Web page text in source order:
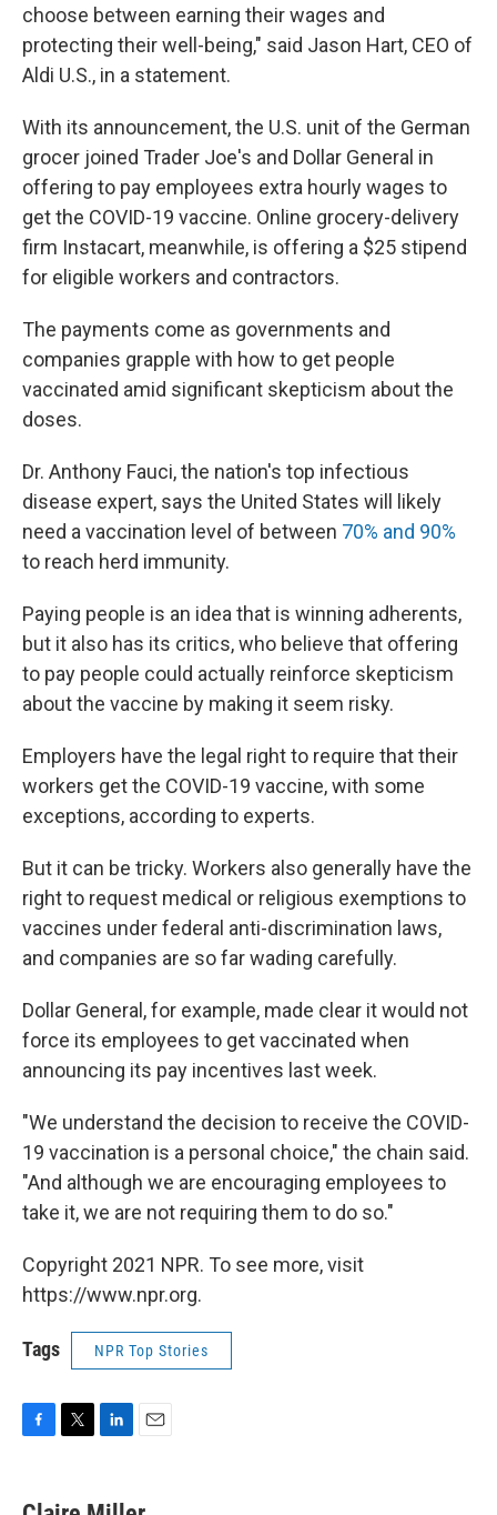
choose between earning their wages and
protecting their well-being," said Jason Hart, CEO of
Aldi U.S., in a statement.
With its announcement, the U.S. unit of the German
grocer joined Trader Joe's and Dollar General in
offering to pay employees extra hourly wages to
get the COVID-19 vaccine. Online grocery-delivery
firm Instacart, meanwhile, is offering a $25 stipend
for eligible workers and contractors.
The payments come as governments and
companies grapple with how to get people
vaccinated amid significant skepticism about the
doses.
Dr. Anthony Fauci, the nation's top infectious
disease expert, says the United States will likely
need a vaccination level of between 70% and 90%
to reach herd immunity.
Paying people is an idea that is winning adherents,
but it also has its critics, who believe that offering
to pay people could actually reinforce skepticism
about the vaccine by making it seem risky.
Employers have the legal right to require that their
workers get the COVID-19 vaccine, with some
exceptions, according to experts.
But it can be tricky. Workers also generally have the
right to request medical or religious exemptions to
vaccines under federal anti-discrimination laws,
and companies are so far wading carefully.
Dollar General, for example, made clear it would not
force its employees to get vaccinated when
announcing its pay incentives last week.
"We understand the decision to receive the COVID-
19 vaccination is a personal choice," the chain said.
"And although we are encouraging employees to
take it, we are not requiring them to do so."
Copyright 2021 NPR. To see more, visit
https://www.npr.org.
Tags NPR Top Stories
e
t
k
i